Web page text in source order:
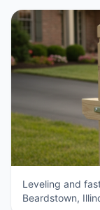
Leveling and
Beardstown,